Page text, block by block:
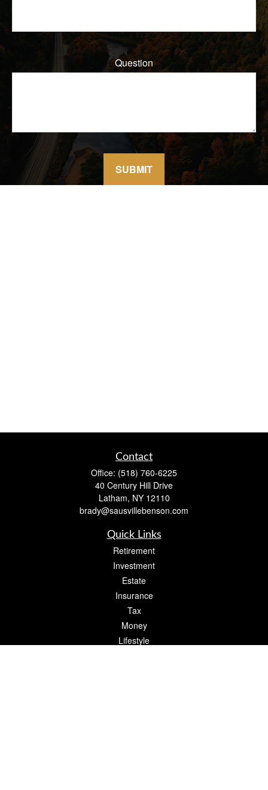
Question
SUBMIT
Contact
Office: (518) 760-6225
40 Century Hill Drive
Latham, NY 12110
brady@sausvillebenson.com
Quick Links
Retirement
Investment
Estate
Insurance
Tax
Money
Lifestyle